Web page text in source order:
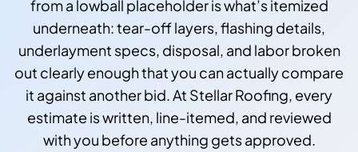
from a lowball placeholder is what’s itemized
underneath: tear-off layers, flashing details,
underlayment specs, disposal, and labor broken
out clearly enough that you can actually compare
it against another bid. At Stellar Roofing, every
estimate is written, line-itemed, and reviewed
with you before anything gets approved.